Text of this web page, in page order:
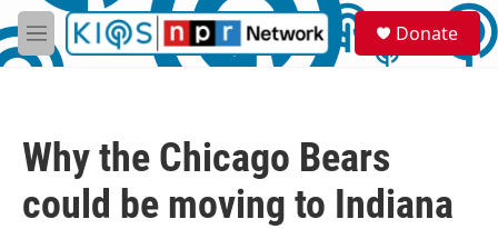
Skip to main content
M
e
S
e
a
Donate
Why the Chicago Bears
could be moving to Indiana